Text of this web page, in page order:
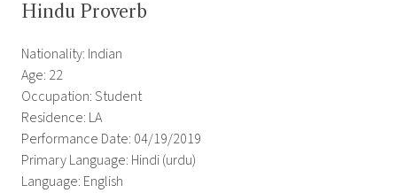
Hindu Proverb
Nationality: Indian
Age: 22
Occupation: Student
Residence: LA
Performance Date: 04/19/2019
Primary Language: Hindi (urdu)
Language: English